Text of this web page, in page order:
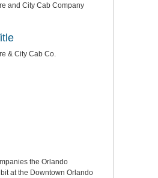
and City Cab Company
& City Cab Co.
the Orlando
at the Downtown Orlando